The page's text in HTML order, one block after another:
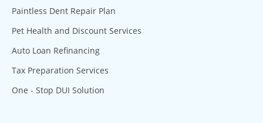
Paintless Dent Repair Plan
Pet Health and Discount Services
Auto Loan Refinancing
Tax Preparation Services
One - Stop DUI Solution